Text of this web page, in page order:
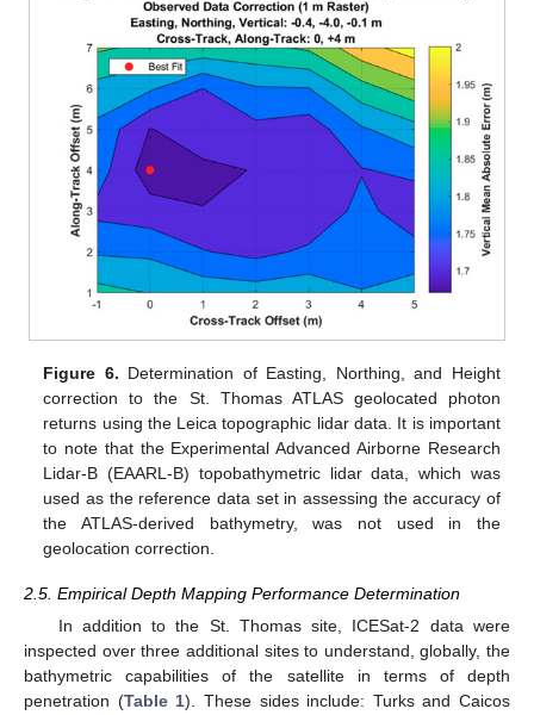
Figure 6. Determination of Easting, Northing, and Height
correction to the St. Thomas ATLAS geolocated photon
returns using the Leica topographic lidar data. It is important
to note that the Experimental Advanced Airborne Research
Lidar-B (EAARL-B) topobathymetric lidar data, which was
used as the reference data set in assessing the accuracy of
the ATLAS-derived bathymetry, was not used in the
geolocation correction.
2.5. Empirical Depth Mapping Performance Determination
In addition to the St. Thomas site, ICESat-2 data were
inspected over three additional sites to understand, globally, the
bathymetric capabilities of the satellite in terms of depth
penetration (Table 1). These sides include: Turks and Caicos